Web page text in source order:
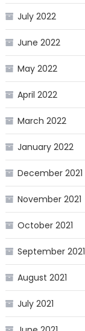
July 2022
June 2022
May 2022
April 2022
March 2022
January 2022
December 2021
November 2021
October 2021
September 2021
August 2021
July 2021